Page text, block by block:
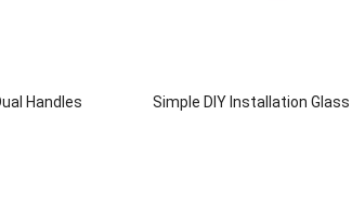
Handles Simple DIY Installation